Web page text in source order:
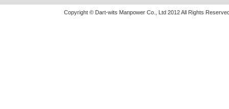
Copyright © Dart-wits Manpower Co., Ltd 2012 All Rights